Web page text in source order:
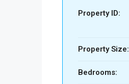
Property ID:
Property Size:
Bedrooms: